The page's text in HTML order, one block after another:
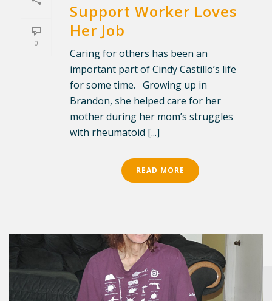
0
Support Worker Loves
Her Job
Caring for others has been an
important part of Cindy Castillo’s life
for some time. Growing up in
Brandon, she helped care for her
mother during her mom’s struggles
with rheumatoid [...]
READ MORE